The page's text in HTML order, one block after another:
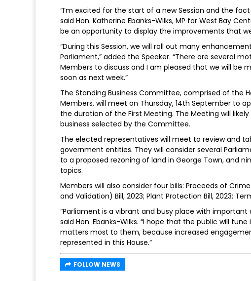
“I’m excited for the start of a new Session and the
said Hon. Katherine Ebanks-Wilks, MP for West Bay
be an opportunity to display the improvements that
“During this Session, we will roll out many
Parliament,” added the Speaker. “There are several
Members to discuss and I am pleased that we will
soon as next week.”
The Standing Business Committee, comprised of the
Members, will meet on Thursday, 14th September to
the duration of the First Meeting. The Meeting will
business selected by the Committee.
The elected representatives will meet to review and
government entities. They will consider several
to a proposed rezoning of land in George Town, and
topics.
Members will also consider four bills: Proceeds of
and Validation) Bill, 2023; Plant Protection Bill, 2023;
“Parliament is a vibrant and busy place with
said Hon. Ebanks-Wilks. “I hope that the public will
matters most to them, because increased
represented in this House.”
FOLLOW NEWS